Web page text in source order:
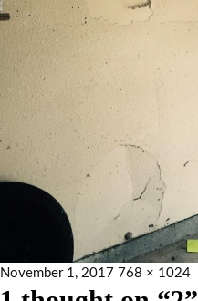
November 1, 2017 768 × 1024